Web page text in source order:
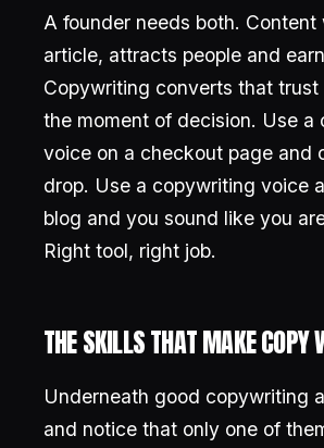
A founder needs both.
article, attracts people and
Copywriting converts that
the moment of decision. Use
voice on a checkout page and
drop. Use a copywriting voice
blog and you sound like you
Right tool, right job.
THE SKILLS THAT MAKE COPY
Underneath good copywriting
and notice that only one of